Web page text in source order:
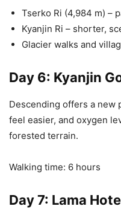
Tserko Ri (4,984 m) –
Kyanjin Ri – shorter,
Glacier walks and
Day 6: Kyanjin
Descending offers a new
feel easier, and oxygen
forested terrain.
Walking time: 6 hours
Day 7: Lama